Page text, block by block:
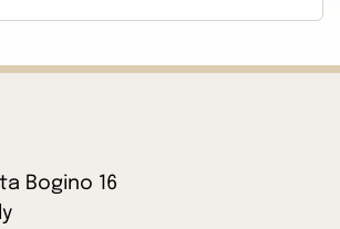
Bogino 16